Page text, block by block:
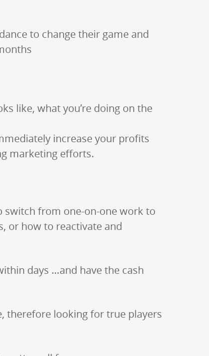
to change their game and
like, what you’re doing on the
increase your profits
marketing efforts.
switch from one-on-one work to
or how to reactivate and
days …and have the cash
therefore looking for true players